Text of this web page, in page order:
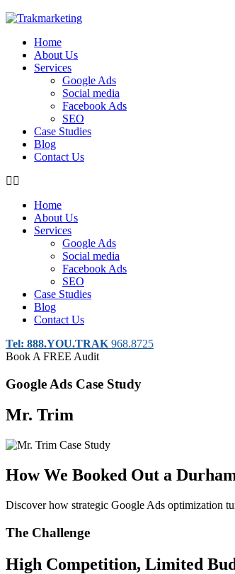
Home
About Us
Services
Google Ads
Social media
Facebook Ads
SEO
Case Studies
Blog
Contact Us
Home
About Us
Services
Google Ads
Social media
Facebook Ads
SEO
Case Studies
Blog
Contact Us
Tel: 888.YOU.TRAK 968.8725
Book A FREE Audit
Google Ads Case Study
Mr. Trim
How We Booked Out a
Discover how strategic Google Ads optimization
The Challenge
High Competition, Limited